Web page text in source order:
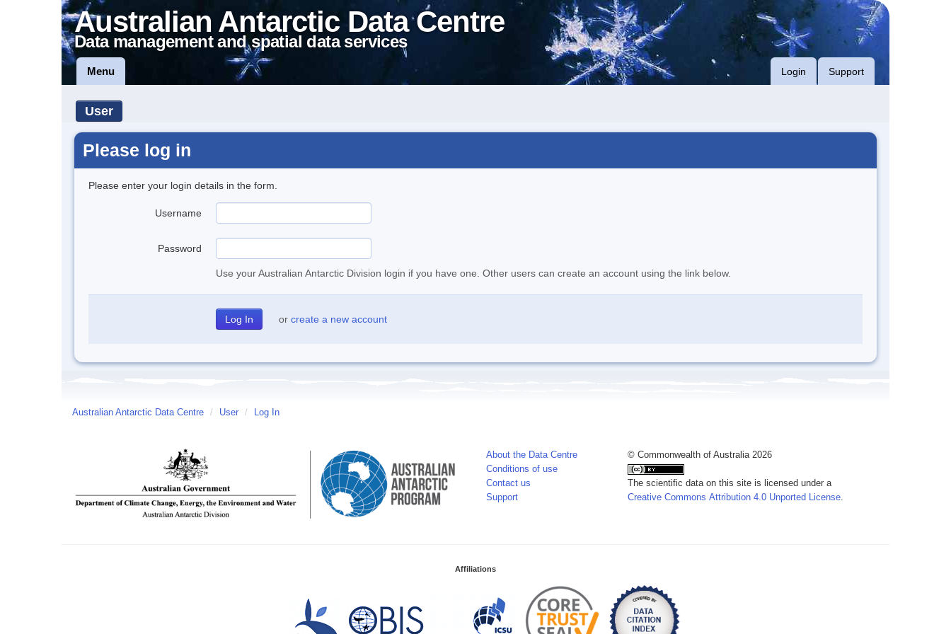
Australian Antarctic Data Centre
Data management and spatial data services
Menu Login Support
User
Please log in
Please enter your login details in the form.
Username
Password
Use your Australian Antarctic Division login if you have one. Other users can create an account using the link below.
or create a new account
Australian Antarctic Data Centre / User / Log In
About the Data Centre
Conditions of use
Contact us
Support
© Commonwealth of Australia 2026
The scientific data on this site is licensed under a
Creative Commons Attribution 4.0 Unported License.
Affiliations